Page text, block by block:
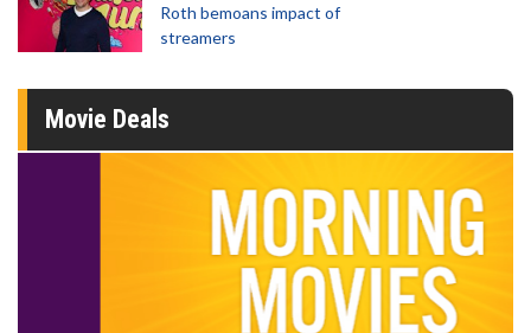
Roth bemoans impact of
streamers
Movie Deals